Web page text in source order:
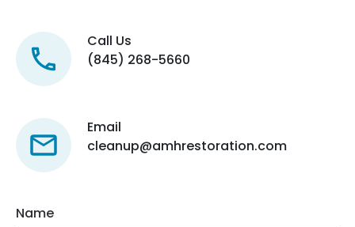
Call Us
(845) 268-5660
Email
cleanup@amhrestoration.com
Name